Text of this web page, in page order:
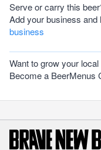
Serve or carry this
Add your business
business
Want to grow your
Become a BeerMenus